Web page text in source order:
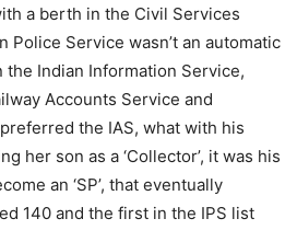
a berth in the Civil Services
Police Service wasn’t an automatic
Indian Information Service,
Accounts Service and
the IAS, what with his
her son as a ‘Collector’, it was his
an ‘SP’, that eventually
140 and the first in the IPS list